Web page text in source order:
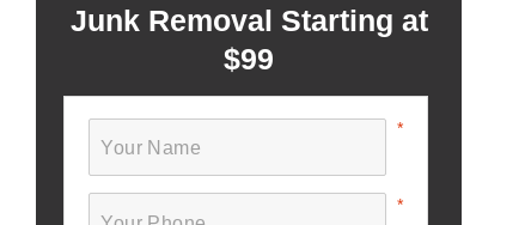
Junk Removal Starting at
$99